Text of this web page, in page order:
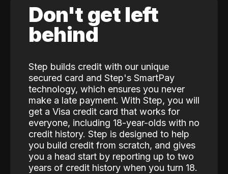
Don't get left
behind
Step builds credit with our unique
secured card and Step's SmartPay
technology, which ensures you never
make a late payment. With Step, you will
get a Visa credit card that works for
everyone, including 18-year-olds with no
credit history. Step is designed to help
you build credit from scratch, and gives
you a head start by reporting up to two
years of credit history when you turn 18.